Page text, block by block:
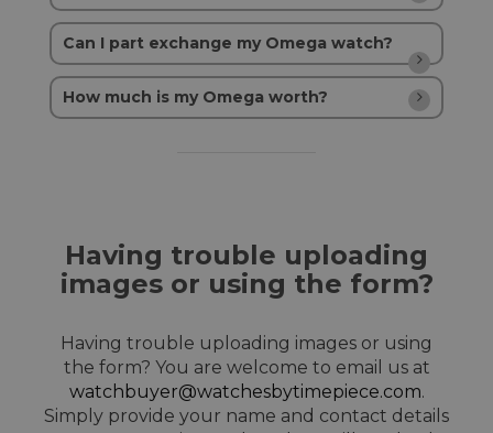
Can I part exchange my Omega watch?
How much is my Omega worth?
Having trouble uploading
images or using the form?
Having trouble uploading images or using
the form? You are welcome to email us at
watchbuyer@watchesbytimepiece.com.
Simply provide your name and contact details